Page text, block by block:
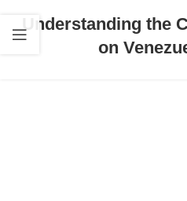
Understanding the
on